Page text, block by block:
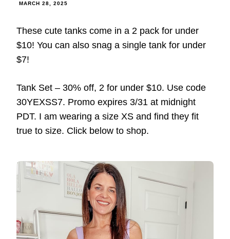
MARCH 28, 2025
These cute tanks come in a 2 pack for under
$10! You can also snag a single tank for under
$7!
Tank Set – 30% off, 2 for under $10. Use code
30YEXSS7. Promo expires 3/31 at midnight
PDT. I am wearing a size XS and find they fit
true to size. Click below to shop.